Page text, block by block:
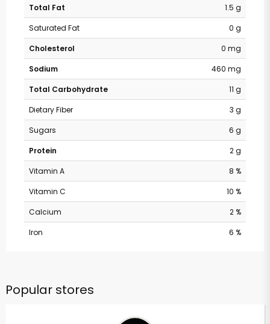
Total Fat
1.5 g
Saturated Fat
0 g
Cholesterol
0 mg
Sodium
460 mg
Total Carbohydrate
11 g
Dietary Fiber
3 g
Sugars
6 g
Protein
2 g
Vitamin A
8 %
Vitamin C
10 %
Calcium
2 %
Iron
6 %
Popular stores